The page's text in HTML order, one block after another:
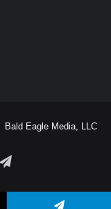
Bald Eagle Media, LLC
Telegram